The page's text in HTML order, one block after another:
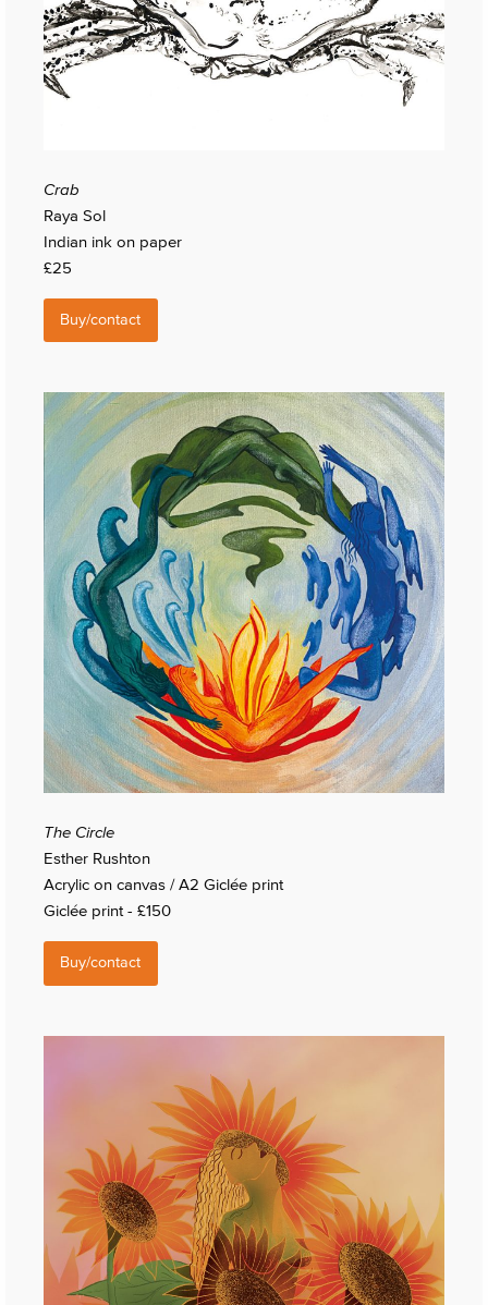
Crab
Raya Sol
Indian ink on paper
£25
Buy/contact
The Circle
Esther Rushton
Acrylic on canvas / A2 Giclée print
Giclée print - £150
Buy/contact